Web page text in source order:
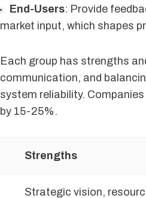
End-Users: Provide
market input, which shapes
Each group has strengths
communication, and
system reliability.
by 15-25%.
Strengths
Strategic vision,